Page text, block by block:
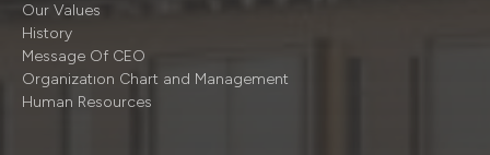
Our Values
History
Message Of CEO
Organizatıon Chart and Management
Human Resources